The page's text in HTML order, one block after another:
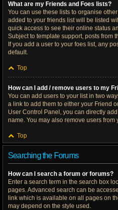
What are my Friends and Foes lists?
You can use these lists to organise
added to your friends list will be listed
quick access to see their online status
Subject to template support, posts from
If you add a user to your foes list, any
default.
Top
How can I add / remove users to my
You can add users to your list in two
a link to add them to either your Friend
User Control Panel, you can directly
name. You may also remove users
Top
Searching the Forums
How can I search a forum or forums?
Enter a search term in the search box
pages. Advanced search can be
link which is available on all pages on
may depend on the style used.